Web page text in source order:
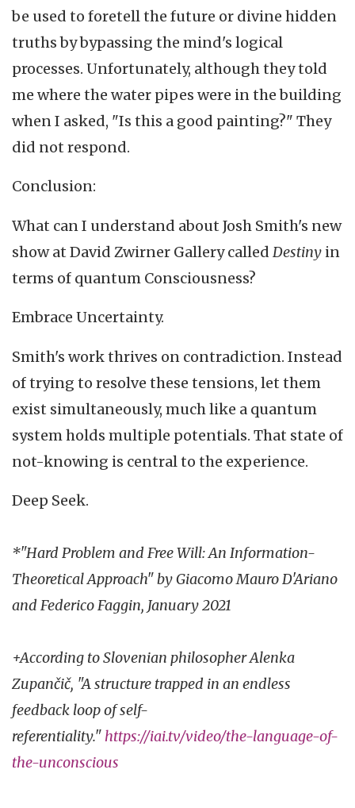
be used to foretell the future or divine hidden
truths by bypassing the mind's logical
processes. Unfortunately, although they told
me where the water pipes were in the building
when I asked, "Is this a good painting?" They
did not respond.
Conclusion:
What can I understand about Josh Smith's new
show at David Zwirner Gallery called Destiny in
terms of quantum Consciousness?
Embrace Uncertainty.
Smith's work thrives on contradiction. Instead
of trying to resolve these tensions, let them
exist simultaneously, much like a quantum
system holds multiple potentials. That state of
not-knowing is central to the experience.
Deep Seek.
*"Hard Problem and Free Will: An Information-
Theoretical Approach" by Giacomo Mauro D'Ariano
and Federico Faggin, January 2021
+According to Slovenian philosopher Alenka
Zupančič, "A structure trapped in an endless
feedback loop of self-
referentiality." https://iai.tv/video/the-language-of-
the-unconscious